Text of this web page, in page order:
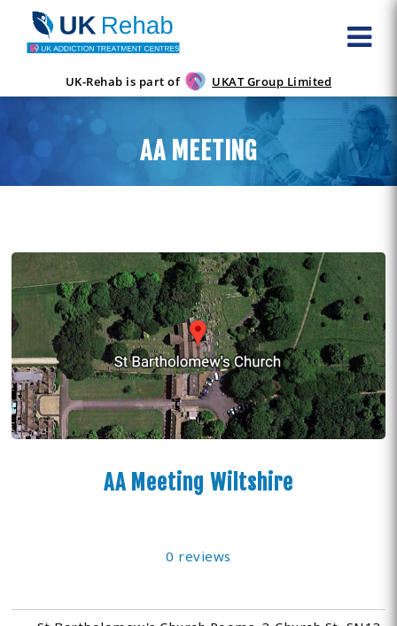
UK-Rehab is part of UKAT Group Limited
AA MEETING
AA Meeting Wiltshire
0 reviews